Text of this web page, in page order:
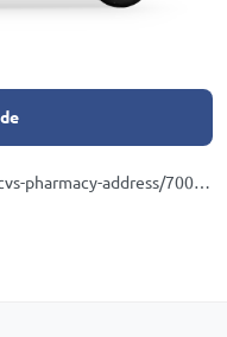
https://www.cvs.com/store-locator/cvs-pharmacy-address/700+Ne+7th+Avenue-Delray+Beach-FL-33446/storeid=5401?WT.mc_id=LS_GOOGLE_FS_5401